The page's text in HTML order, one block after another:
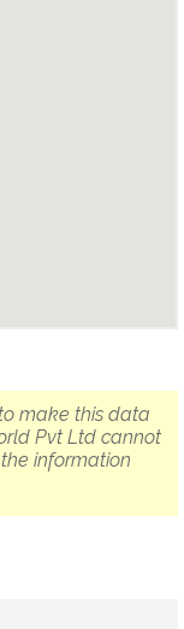
make this data
Pvt Ltd cannot
information